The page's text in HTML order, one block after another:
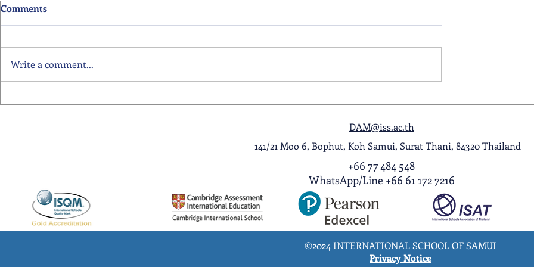
Primary School Awards
Senior School Award
A Night to Remember:
Comments
Write a comment...
DAM@iss.ac.th
141/21 Moo 6, Bophut, Koh Samui, Surat Thani, 84320 Thailand
+66 77 484 548
WhatsApp/Line +66 61 172 7216
©2024 INTERNATIONAL SCHOOL OF SAMUI
Privacy Notice